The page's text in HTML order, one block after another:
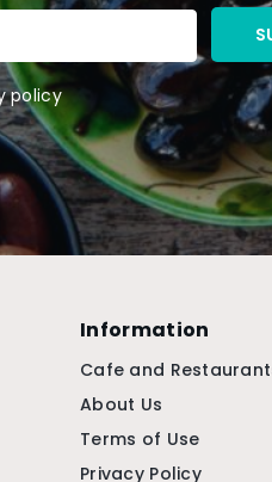
policy
Information
Cafe and
About Us
Terms of Use
Privacy Policy